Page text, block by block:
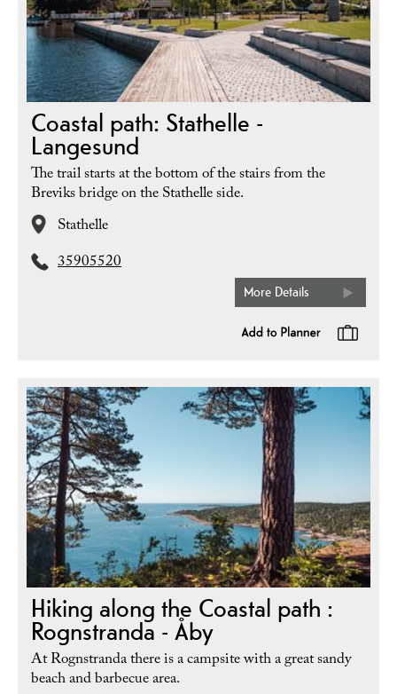
Coastal path: Stathelle -
Langesund
The trail starts at the bottom of the stairs from the
Breviks bridge on the Stathelle side.
Stathelle
35905520
More Details
Hiking along the Coastal path :
Rognstranda - Åby
At Rognstranda there is a campsite with a great sandy
beach and barbecue area.